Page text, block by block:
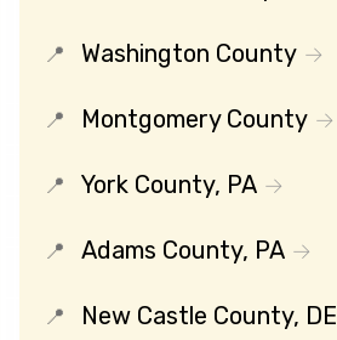
Washington County
Montgomery County
York County, PA
Adams County, PA
New Castle County, DE